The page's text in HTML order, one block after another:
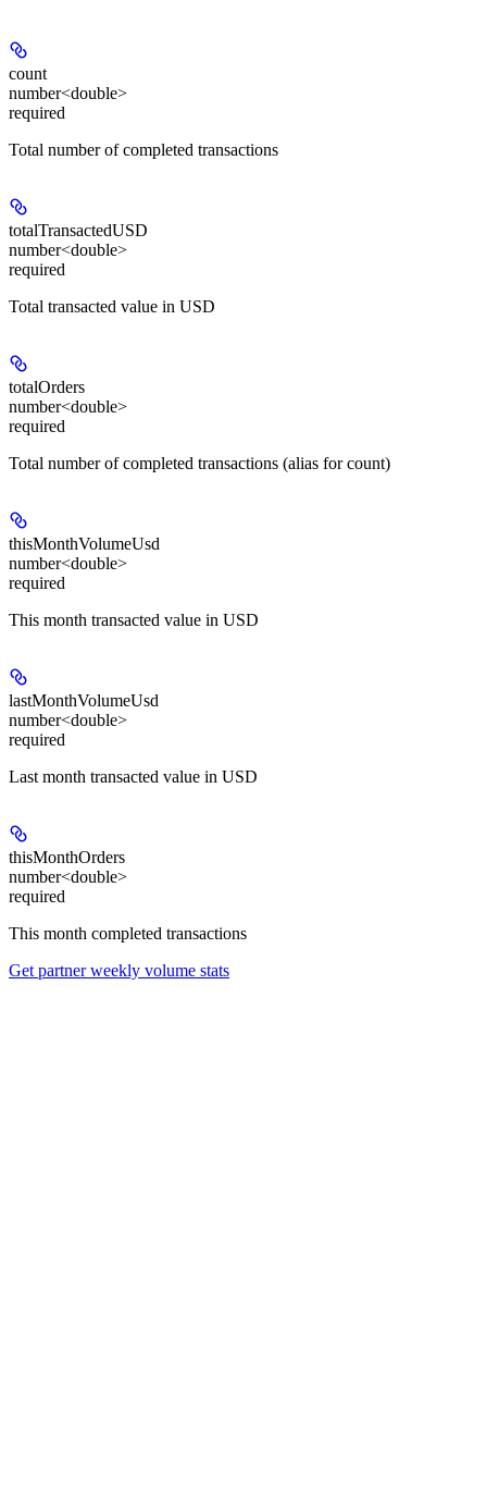
count
number<double>
required
Total number of completed transactions
totalTransactedUSD
number<double>
required
Total transacted value in USD
totalOrders
number<double>
required
Total number of completed transactions (alias for count)
thisMonthVolumeUsd
number<double>
required
This month transacted value in USD
lastMonthVolumeUsd
number<double>
required
Last month transacted value in USD
thisMonthOrders
number<double>
required
This month completed transactions
Get partner weekly volume stats